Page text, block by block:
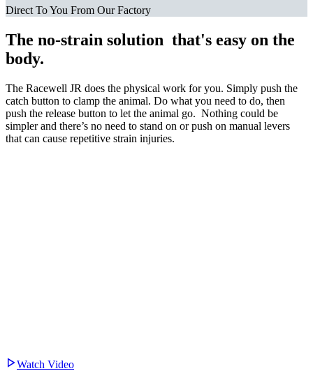
Direct To You From Our Factory
The no-strain solution that's easy on the
body.
The Racewell JR does the physical work for you. Simply push the
catch button to clamp the animal. Do what you need to do, then
push the release button to let the animal go. Nothing could be
simpler and there’s no need to stand on or push on manual levers
that can cause repetitive strain injuries.
Watch Video